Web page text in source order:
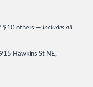
$10 others — includes all
Hawkins St NE,